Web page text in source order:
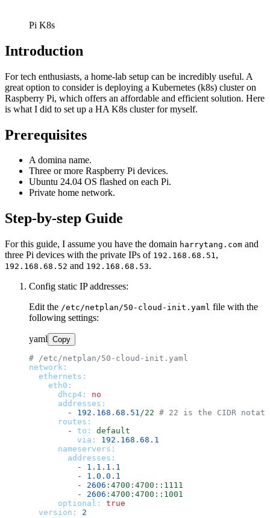
Pi K8s
Introduction
For tech enthusiasts, a home-lab setup can be incredibly useful. A
great option to consider is deploying a Kubernetes (k8s) cluster on
Raspberry Pi, which offers an affordable and efficient solution. Here
is what I did to set up a HA K8s cluster for myself.
Prerequisites
A domina name.
Three or more Raspberry Pi devices.
Ubuntu 24.04 OS flashed on each Pi.
Private home network.
Step-by-step Guide
For this guide, I assume you have the domain harrytang.com and
three Pi devices with the private IPs of 192.168.68.51,
192.168.68.52 and 192.168.68.53.
Config static IP addresses:
Edit the /etc/netplan/50-cloud-init.yaml file with the
following settings:
yaml Copy
# /etc/netplan/50-cloud-init.yaml
network:
ethernets:
eth0:
dhcp4:
no
addresses:
-
192.168 .68 .51/22 # 22 is the CIDR
routes:
-
to:
default
via:
192.168 .68 .1
nameservers:
addresses:
-
1.1 .1 .1
-
1.0 .0 .1
-
2606 :4700:4700::1111
-
2606 :4700:4700::1001
optional:
true
version:
2